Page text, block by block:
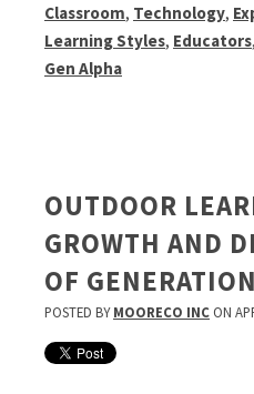
Classroom, Technology,
Learning Styles, Educators,
Gen Alpha
OUTDOOR
GROWTH AND
OF
POSTED BYMOORECO INC ON